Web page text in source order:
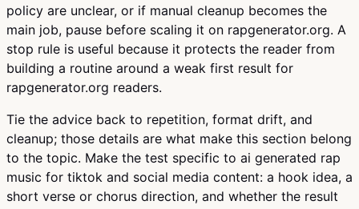
policy are unclear, or if manual cleanup becomes the
main job, pause before scaling it on rapgenerator.org. A
stop rule is useful because it protects the reader from
building a routine around a weak first result for
rapgenerator.org readers.
Tie the advice back to repetition, format drift, and
cleanup; those details are what make this section belong
to the topic. Make the test specific to ai generated rap
music for tiktok and social media content: a hook idea, a
short verse or chorus direction, and whether the result